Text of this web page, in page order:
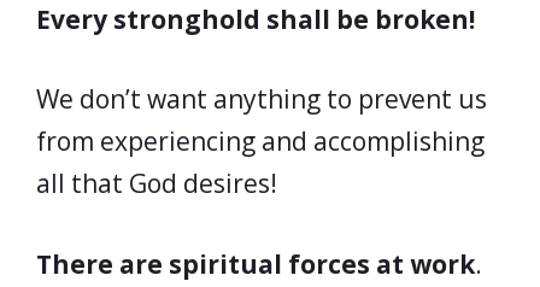
Every stronghold shall be broken!
We don’t want anything to prevent us
from experiencing and accomplishing
all that God desires!
There are spiritual forces at work.